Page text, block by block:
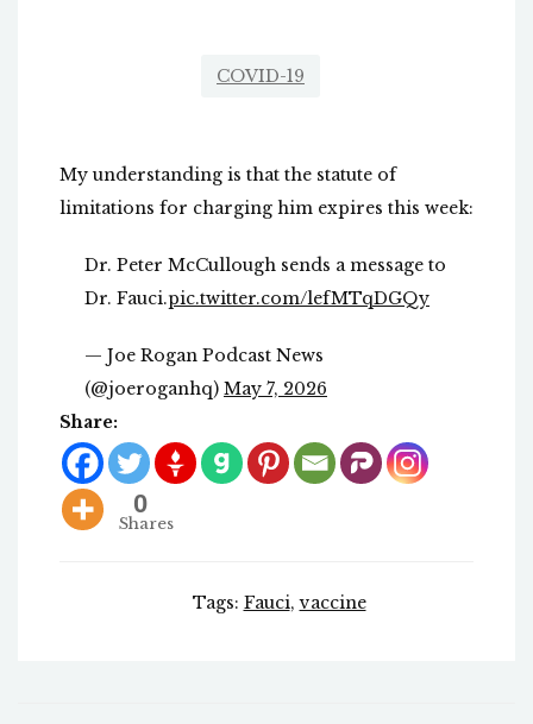
COVID-19
My understanding is that the statute of
limitations for charging him expires this week:
Dr. Peter McCullough sends a message to
Dr. Fauci.pic.twitter.com/lefMTqDGQy
— Joe Rogan Podcast News
(@joeroganhq) May 7, 2026
Share:
0
Shares
Tags: Fauci,vaccine